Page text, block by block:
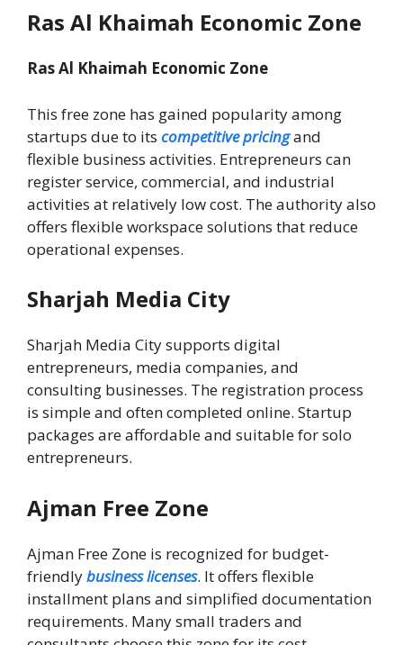
Ras Al Khaimah Economic Zone
Ras Al Khaimah Economic Zone
This free zone has gained popularity among
startups due to its competitive pricingand
flexible business activities. Entrepreneurs can
register service, commercial, and industrial
activities at relatively low cost. The authority also
offers flexible workspace solutions that reduce
operational expenses.
Sharjah Media City
Sharjah Media City supports digital
entrepreneurs, media companies, and
consulting businesses. The registration process
is simple and often completed online. Startup
packages are affordable and suitable for solo
entrepreneurs.
Ajman Free Zone
Ajman Free Zone is recognized for budget-
friendlybusiness licenses. It offers flexible
installment plans and simplified documentation
requirements. Many small traders and